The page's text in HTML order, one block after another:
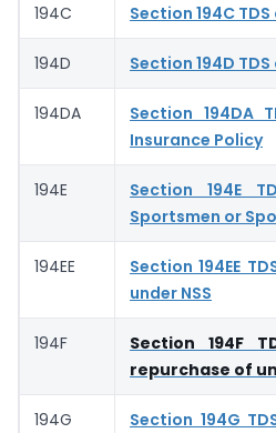
194C Section 194C
194D Section 194D
194DA
Section 194DA
Insurance Policy
194E
Section 194E
Sportsmen or
194EE
Section 194EE
under NSS
194F
Section 194F
repurchase of
194G
Section 194G